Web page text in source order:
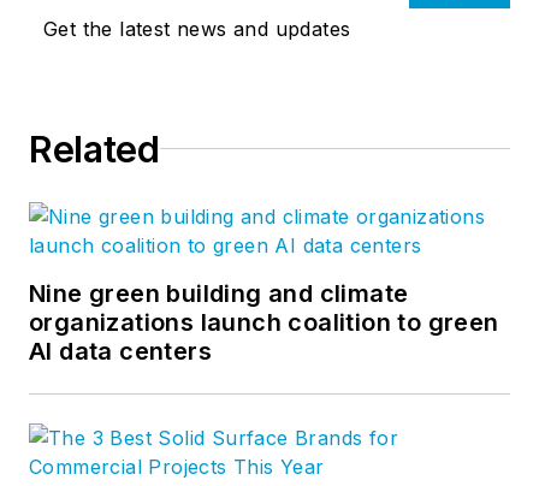
Get the latest news and updates
Related
Nine green building and climate
organizations launch coalition to green
AI data centers